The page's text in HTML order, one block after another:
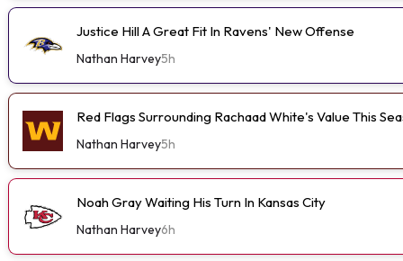
Justice Hill A Great Fit In Ravens' New Offense
Nathan Harvey5h
Red Flags Surrounding Rachaad White's Value This
Nathan Harvey5h
Noah Gray Waiting His Turn In Kansas City
Nathan Harvey6h